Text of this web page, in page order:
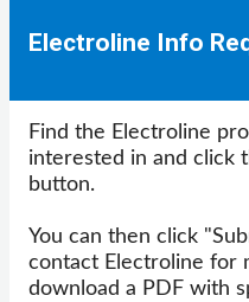
Electroline Info
Find the Electroline
interested in and click
button.
You can then click
contact Electroline for
download a PDF with